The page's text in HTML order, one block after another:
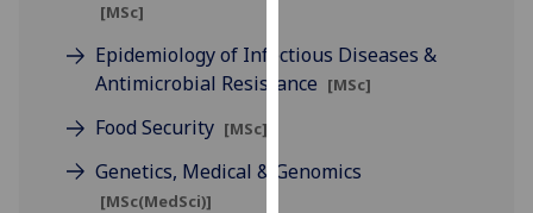
recorded
Personalised
I’m happy to
[MSc]
Epidemiology of Infectious Diseases &
Antimicrobial Resistance [MSc]
Food Security [MSc]
Genetics, Medical & Genomics
[MSc(MedSci)]